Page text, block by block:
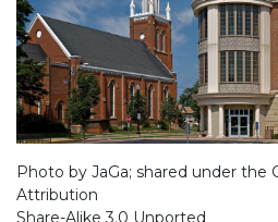
Photo by JaGa; shared under the
Attribution
Share-Alike 3.0 Unported